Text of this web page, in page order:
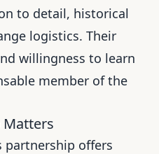
to detail, historical
logistics. Their
willingness to learn
member of the
Matters
partnership offers